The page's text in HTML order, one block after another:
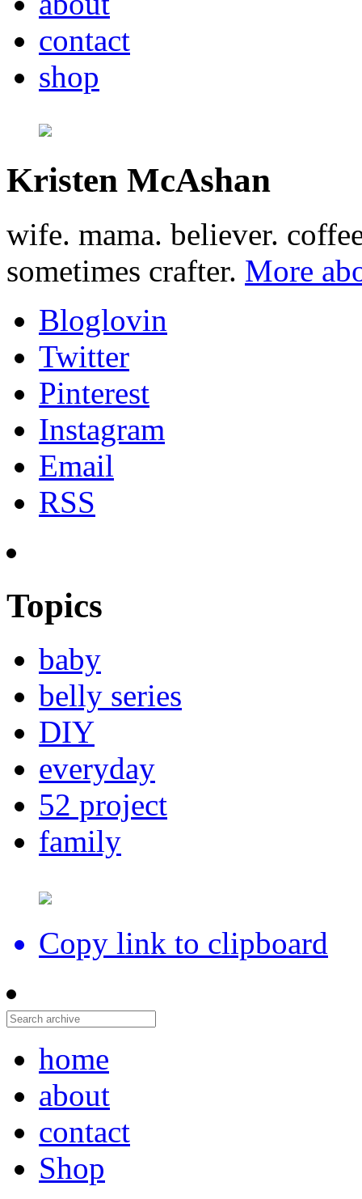
contact
shop
Kristen McAshan
wife. mama. believer.
sometimes crafter. More
Bloglovin
Twitter
Pinterest
Instagram
Email
RSS
Topics
baby
belly series
DIY
everyday
52 project
family
Copy link to clipboard
home
about
contact
Shop